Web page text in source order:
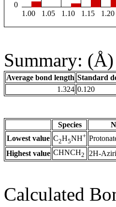
0
1.00
1.05 1.10 1.15 1.20
Summary: (Å)
Average bond length Standard
1.324 0.120
Species
Lowest value C2H5NH+
Highest value CHNCH2 2H-
Calculated